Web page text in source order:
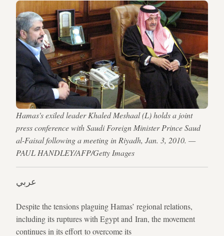
Hamas's exiled leader Khaled Meshaal (L) holds a joint
press conference with Saudi Foreign Minister Prince Saud
al-Faisal following a meeting in Riyadh, Jan. 3, 2010. —
PAUL HANDLEY/AFP/Getty Images
عربي
Despite the tensions plaguing Hamas’ regional relations,
including its ruptures with Egypt and Iran, the movement
continues in its effort to overcome its